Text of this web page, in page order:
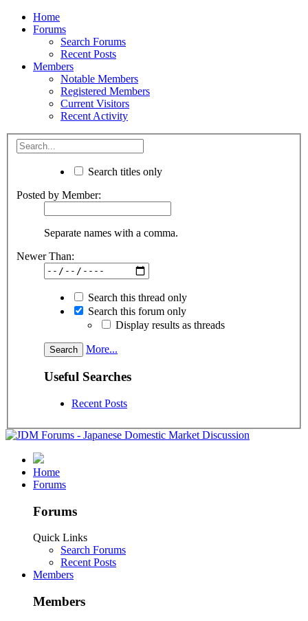
Home
Forums
Search Forums
Recent Posts
Members
Notable Members
Registered Members
Current Visitors
Recent Activity
Search titles only
Posted by Member:
Separate names with a comma.
Newer Than:
Search this thread only
Search this forum only
Display results as threads
More...
Useful Searches
Recent Posts
Home
Forums
Forums
Quick Links
Search Forums
Recent Posts
Members
Members